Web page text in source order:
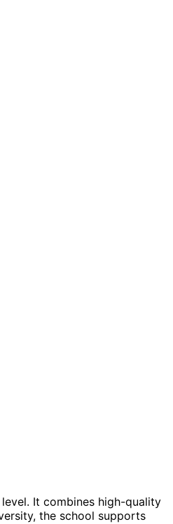
It combines high-quality
the school supports